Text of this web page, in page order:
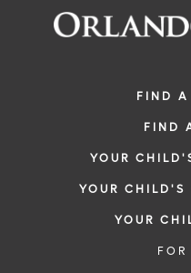
FIND A
FIND
YOUR
YOUR CHILD'S
YOUR
FOR